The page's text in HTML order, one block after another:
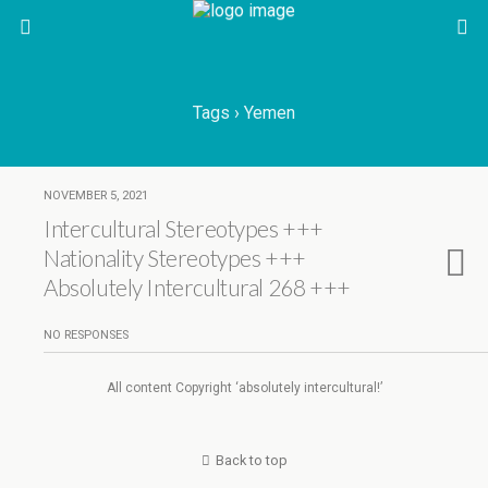
Tags › Yemen
NOVEMBER 5, 2021
Intercultural Stereotypes +++
Nationality Stereotypes +++
Absolutely Intercultural 268 +++
NO RESPONSES
All content Copyright ‘absolutely intercultural!’
Back to top